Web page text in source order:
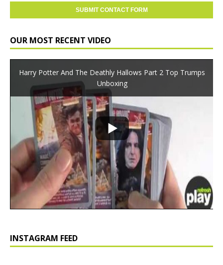
OUR MOST RECENT VIDEO
Harry Potter And The Deathly Hallows Part 2 Top Trumps
Unboxing
INSTAGRAM FEED